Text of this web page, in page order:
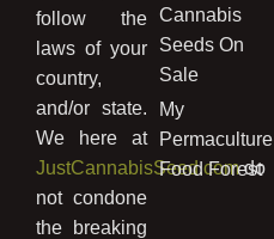
follow the
laws of your
country,
and/or state.
We here at
JustCannabisSeed.comdo
not condone
the breaking
Cannabis
Seeds On
Sale
My
Permaculture
Food Forest